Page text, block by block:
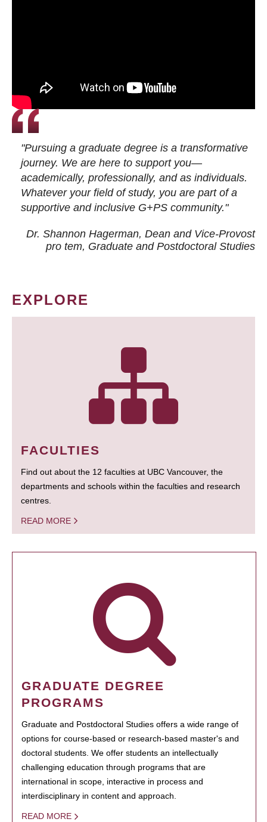
"Pursuing a graduate degree is a transformative
journey. We are here to support you—
academically, professionally, and as individuals.
Whatever your field of study, you are part of a
supportive and inclusive G+PS community."
Dr. Shannon Hagerman, Dean and Vice-Provost
pro tem, Graduate and Postdoctoral Studies
EXPLORE
FACULTIES
Find out about the 12 faculties at UBC Vancouver, the
departments and schools within the faculties and research
centres.
READ MORE
GRADUATE DEGREE
PROGRAMS
Graduate and Postdoctoral Studies offers a wide range of
options for course-based or research-based master's and
doctoral students. We offer students an intellectually
challenging education through programs that are
international in scope, interactive in process and
interdisciplinary in content and approach.
READ MORE